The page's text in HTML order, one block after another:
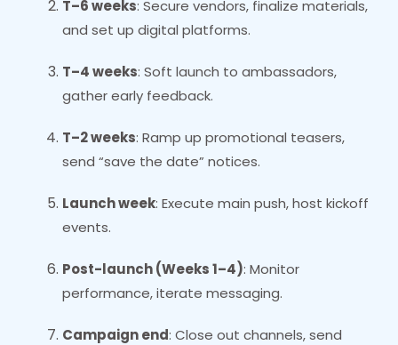
T–6 weeks: Secure vendors, finalize materials,
and set up digital platforms.
T–4 weeks: Soft launch to ambassadors,
gather early feedback.
T–2 weeks: Ramp up promotional teasers,
send “save the date” notices.
Launch week: Execute main push, host kickoff
events.
Post-launch (Weeks 1–4): Monitor
performance, iterate messaging.
Campaign end: Close out channels, send